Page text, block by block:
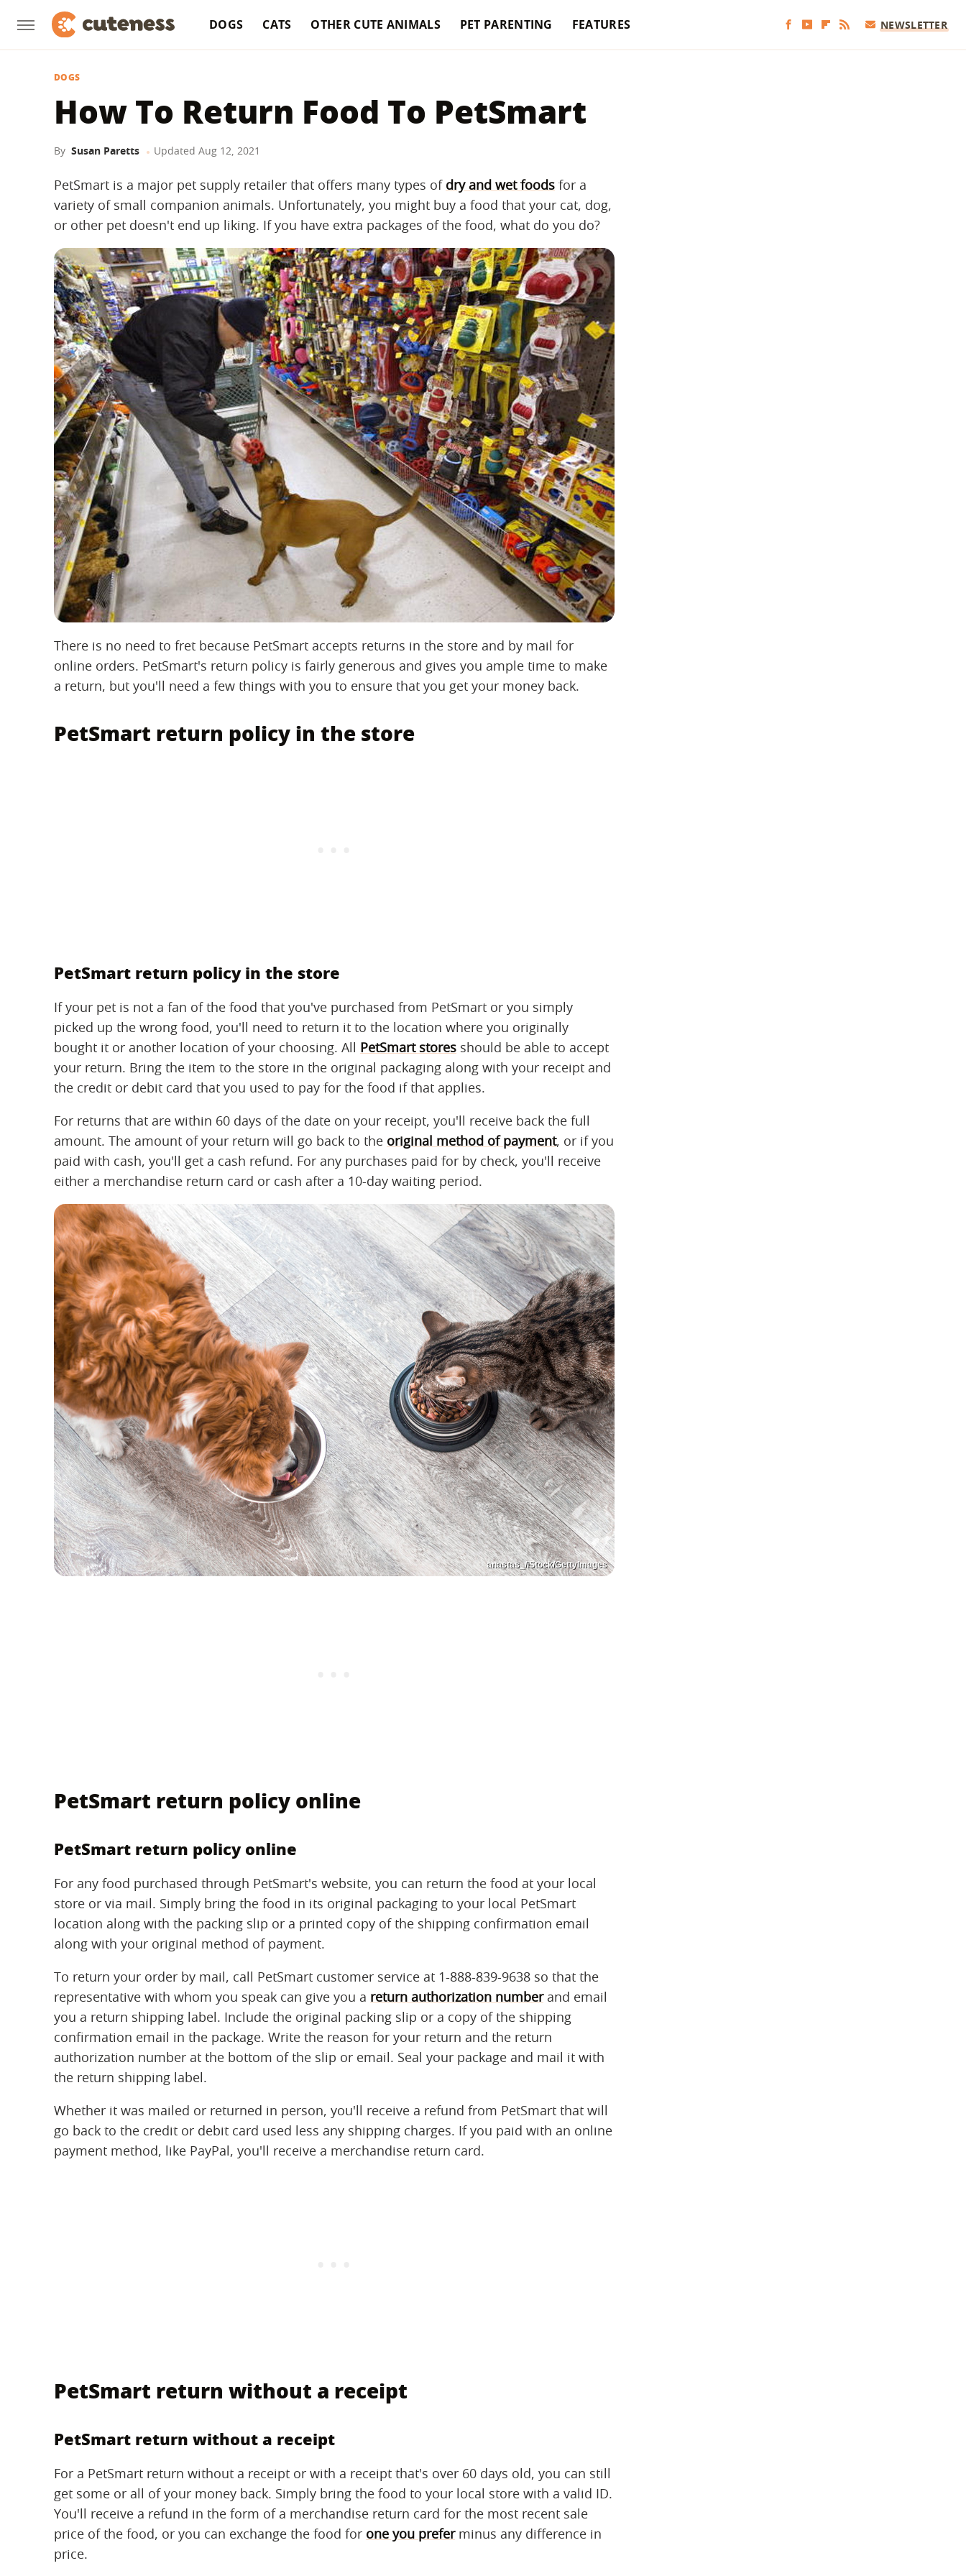
DOGS CATS OTHER CUTE ANIMALS PET PARENTING FEATURES NEWSLETTER
DOGS
How To Return Food To PetSmart
By Susan Paretts Updated Aug 12, 2021
PetSmart is a major pet supply retailer that offers many types of dry and wet foods for a
variety of small companion animals. Unfortunately, you might buy a food that your cat, dog,
or other pet doesn't end up liking. If you have extra packages of the food, what do you do?
There is no need to fret because PetSmart accepts returns in the store and by mail for
online orders. PetSmart's return policy is fairly generous and gives you ample time to make
a return, but you'll need a few things with you to ensure that you get your money back.
PetSmart return policy in the store
PetSmart return policy in the store
If your pet is not a fan of the food that you've purchased from PetSmart or you simply
picked up the wrong food, you'll need to return it to the location where you originally
bought it or another location of your choosing. All PetSmart stores should be able to accept
your return. Bring the item to the store in the original packaging along with your receipt and
the credit or debit card that you used to pay for the food if that applies.
For returns that are within 60 days of the date on your receipt, you'll receive back the full
amount. The amount of your return will go back to the original method of payment, or if you
paid with cash, you'll get a cash refund. For any purchases paid for by check, you'll receive
either a merchandise return card or cash after a 10-day waiting period.
anastas_/iStock/GettyImages
PetSmart return policy online
PetSmart return policy online
For any food purchased through PetSmart's website, you can return the food at your local
store or via mail. Simply bring the food in its original packaging to your local PetSmart
location along with the packing slip or a printed copy of the shipping confirmation email
along with your original method of payment.
To return your order by mail, call PetSmart customer service at 1-888-839-9638 so that the
representative with whom you speak can give you a return authorization numberand email
you a return shipping label. Include the original packing slip or a copy of the shipping
confirmation email in the package. Write the reason for your return and the return
authorization number at the bottom of the slip or email. Seal your package and mail it with
the return shipping label.
Whether it was mailed or returned in person, you'll receive a refund from PetSmart that will
go back to the credit or debit card used less any shipping charges. If you paid with an online
payment method, like PayPal, you'll receive a merchandise return card.
PetSmart return without a receipt
PetSmart return without a receipt
For a PetSmart return without a receipt or with a receipt that's over 60 days old, you can still
get some or all of your money back. Simply bring the food to your local store with a valid ID.
You'll receive a refund in the form of a merchandise return card for the most recent sale
price of the food, or you can exchange the food for one you preferminus any difference in
price.